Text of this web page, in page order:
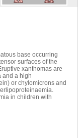
base occurring
surfaces of the
xanthomas are
and a high
or chylomicrons and
in children with